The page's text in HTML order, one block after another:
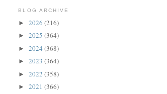
BLOG ARCHIVE
►2026(216)
►2025(364)
►2024(368)
►2023(364)
►2022(358)
►2021(366)